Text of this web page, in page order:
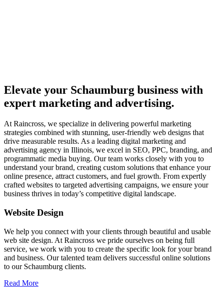
Elevate your Schaumburg business with
expert marketing and advertising.
At Raincross, we specialize in delivering powerful marketing
strategies combined with stunning, user-friendly web designs that
drive measurable results. As a leading digital marketing and
advertising agency in Illinois, we excel in SEO, PPC, branding, and
programmatic media buying. Our team works closely with you to
understand your brand, creating custom solutions that enhance your
online presence, attract customers, and fuel growth. From expertly
crafted websites to targeted advertising campaigns, we ensure your
business thrives in today’s competitive digital landscape.
Website Design
We help you connect with your clients through beautiful and usable
web site design. At Raincross we pride ourselves on being full
service, we work with you to create the specific look for your brand
and business. Our talented team delivers successful online solutions
to our Schaumburg clients.
Read More